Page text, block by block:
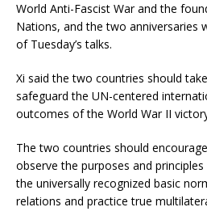
World Anti-Fascist War and the
Nations, and the two anniversaries
of Tuesday’s talks.
Xi said the two countries should
safeguard the UN-centered
outcomes of the World War II
The two countries should
observe the purposes and
the universally recognized basic
relations and practice true